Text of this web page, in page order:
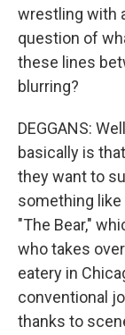
wrestling with
question of
these lines
blurring?
DEGGANS:
basically is
they want to
something
"The Bear,"
who takes
eatery in
conventional
thanks to